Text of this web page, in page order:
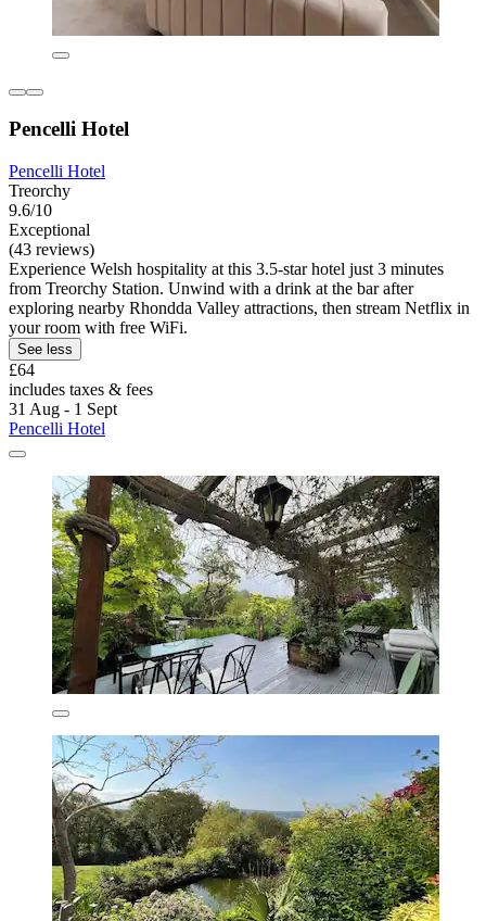
Pencelli Hotel
Pencelli Hotel
Treorchy
9.6/10
Exceptional
(43 reviews)
Experience Welsh hospitality at this 3.5-star hotel just 3 minutes
from Treorchy Station. Unwind with a drink at the bar after
exploring nearby Rhondda Valley attractions, then stream Netflix in
your room with free WiFi.
See less
£64
includes taxes & fees
31 Aug - 1 Sept
Pencelli Hotel